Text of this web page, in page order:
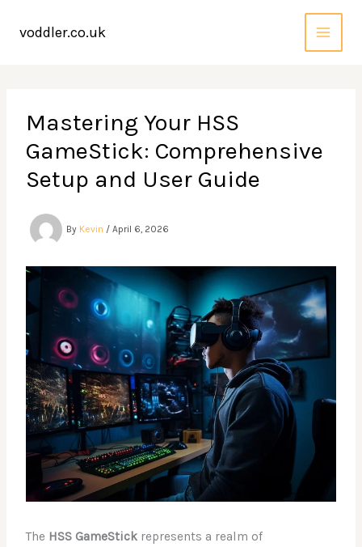
voddler.co.uk
Mastering Your HSS
GameStick: Comprehensive
Setup and User Guide
By Kevin /April 6, 2026
The HSS GameStick represents a realm of